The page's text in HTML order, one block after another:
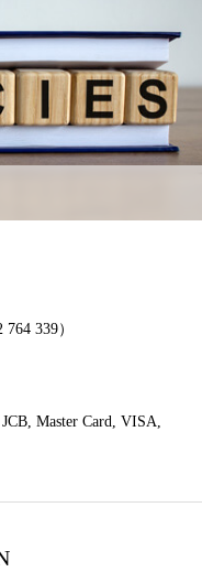
339）
Master Card, VISA,